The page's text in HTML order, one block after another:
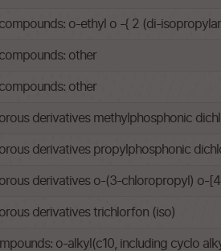
o-ethyl o -{ 2 (di-
other
other
derivatives methylphosphonic
derivatives propylphosphonic
derivatives o-(3-chloropropyl) o-
derivatives trichlorfon (iso)
o-alkyl(c10, including cyclo